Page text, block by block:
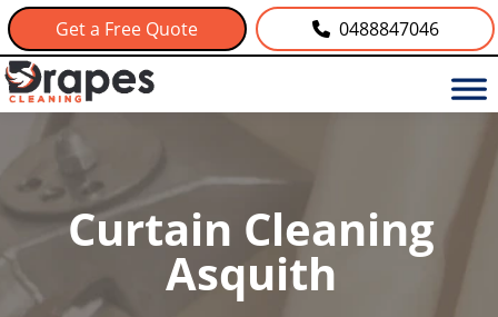
Get a Free Quote 0488847046
Curtain Cleaning
Asquith